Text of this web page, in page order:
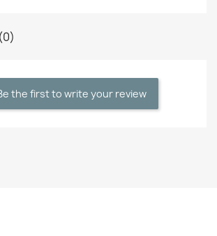
the first to write your review